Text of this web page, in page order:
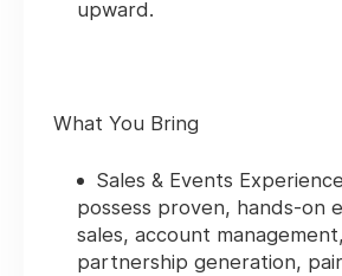
upward.
What You Bring
Sales & Events
possess proven, hands-on
sales, account
partnership generation,